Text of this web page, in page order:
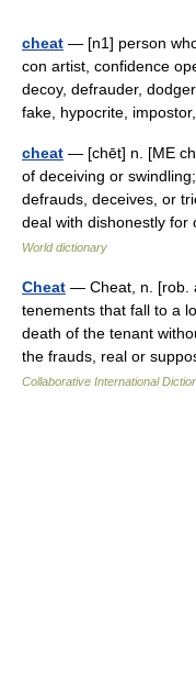
cheat — [n1] person
con artist, confidence
decoy, defrauder,
fake, hypocrite,
cheat — [chēt] n. [ME
of deceiving or
defrauds, deceives, or
deal with dishonestly
World dictionary
Cheat — Cheat, n. [rob.
tenements that fall to a
death of the tenant
the frauds, real or
Collaborative International